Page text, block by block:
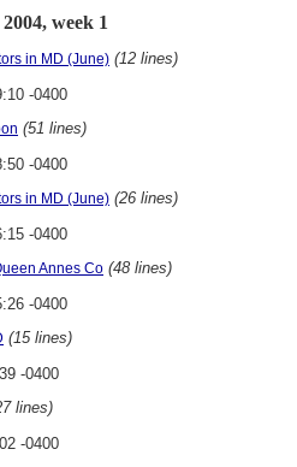
week 1
in MD (June) (12 lines)
-0400
(51 lines)
-0400
in MD (June) (26 lines)
-0400
Annes Co (48 lines)
-0400
(15 lines)
-0400
lines)
-0400